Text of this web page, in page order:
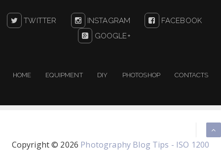
TWITTER INSTAGRAM
FACEBOOK
GOOGLE+
HOME EQUIPMENT DIY PHOTOSHOP CONTACTS
Copyright © 2026 Photography Blog Tips - ISO 1200